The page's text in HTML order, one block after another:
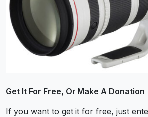
Get It For Free, Or Make A Donation
If you want to get it for free, just